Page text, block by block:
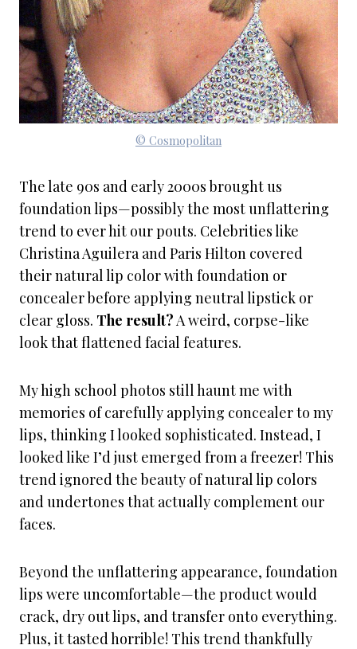
© Cosmopolitan
The late 90s and early 2000s brought us
foundation lips—possibly the most unflattering
trend to ever hit our pouts. Celebrities like
Christina Aguilera and Paris Hilton covered
their natural lip color with foundation or
concealer before applying neutral lipstick or
clear gloss. The result?A weird, corpse-like
look that flattened facial features.
My high school photos still haunt me with
memories of carefully applying concealer to my
lips, thinking I looked sophisticated. Instead, I
looked like I’d just emerged from a freezer! This
trend ignored the beauty of natural lip colors
and undertones that actually complement our
faces.
Beyond the unflattering appearance, foundation
lips were uncomfortable—the product would
crack, dry out lips, and transfer onto everything.
Plus, it tasted horrible! This trend thankfully